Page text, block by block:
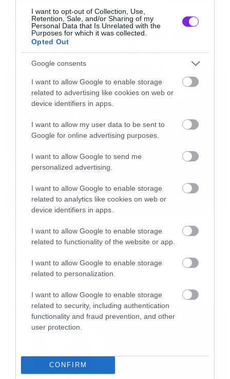
I want to opt-out of Collection, Use,
Retention, Sale, and/or Sharing of my
Personal Data that Is Unrelated with the
Purposes for which it was collected.
Opted Out
Google consents
I want to allow Google to enable storage
related to advertising like cookies on web or
device identifiers in apps.
I want to allow my user data to be sent to
Google for online advertising purposes.
I want to allow Google to send me
personalized advertising.
I want to allow Google to enable storage
related to analytics like cookies on web or
device identifiers in apps.
I want to allow Google to enable storage
related to functionality of the website or app.
I want to allow Google to enable storage
related to personalization.
I want to allow Google to enable storage
related to security, including authentication
functionality and fraud prevention, and other
user protection.
CONFIRM
Οι λόγοι της απόλυσης του Sid
Wilson από τους Slipknot
Απέλυσαν τον Sid Wilson οι